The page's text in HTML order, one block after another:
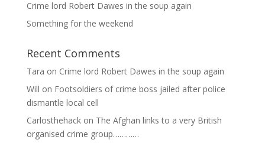
Crime lord Robert Dawes in the soup again
Something for the weekend
Recent Comments
Tara on Crime lord Robert Dawes in the soup again
Will on Footsoldiers of crime boss jailed after police
dismantle local cell
Carlosthehackon The Afghan links to a very British
organised crime group…………